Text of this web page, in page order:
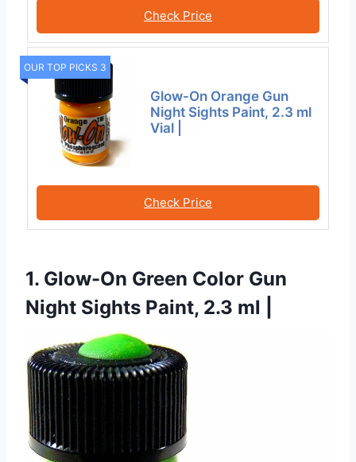
Check Price
OUR TOP PICKS 3
Glow-On Orange Gun
Night Sights Paint, 2.3 ml
Vial |
Check Price
1. Glow-On Green Color Gun
Night Sights Paint, 2.3 ml |